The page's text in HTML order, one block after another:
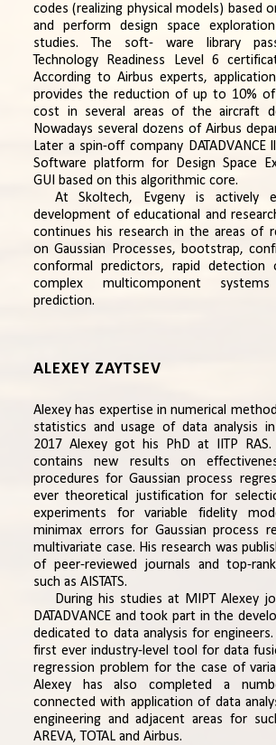
codes (realizing physical models) based
and perform design space
studies. The soft- ware library
Technology Readiness Level 6
According to Airbus experts,
provides the reduction of up to 10%
cost in several areas of the aircraft
Nowadays several dozens of Airbus
Later a spin-off company DATADVANCE
Software platform for Design Space
GUI based on this algorithmic core.
At Skoltech, Evgeny is actively
development of educational and
continues his research in the areas of
on Gaussian Processes, bootstrap,
conformal predictors, rapid detection
complex multicomponent
prediction.
ALEXEY ZAYTSEV
Alexey has expertise in numerical
statistics and usage of data analysis
2017 Alexey got his PhD at IITP
contains new results on
procedures for Gaussian process
ever theoretical justification for
experiments for variable fidelity
minimax errors for Gaussian process
multivariate case. His research was
of peer-reviewed journals and top-
such as AISTATS.
During his studies at MIPT Alexey
DATADVANCE and took part in the
dedicated to data analysis for
first ever industry-level tool for data
regression problem for the case of
Alexey has also completed a
connected with application of data
engineering and adjacent areas for
AREVA, TOTAL and Airbus.